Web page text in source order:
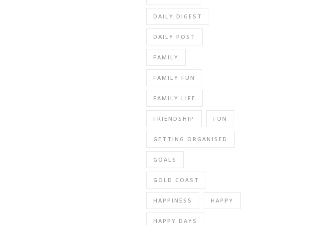
DAILY DIGEST
DAILY POST
FAMILY
FAMILY FUN
FAMILY LIFE
FRIENDSHIP FUN
GETTING ORGANISED
GOALS
GOLD COAST
HAPPINESS HAPPY
HAPPY DAYS